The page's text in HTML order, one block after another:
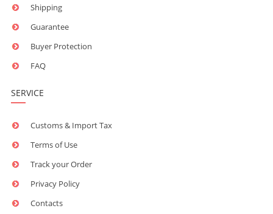
Shipping
Guarantee
Buyer Protection
FAQ
SERVICE
Customs & Import Tax
Terms of Use
Track your Order
Privacy Policy
Contacts